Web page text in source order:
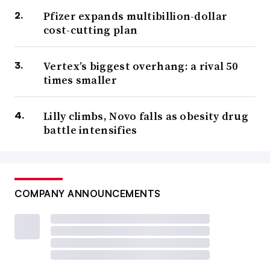
Pfizer expands multibillion-dollar
cost-cutting plan
Vertex’s biggest overhang: a rival 50
times smaller
Lilly climbs, Novo falls as obesity drug
battle intensifies
COMPANY ANNOUNCEMENTS